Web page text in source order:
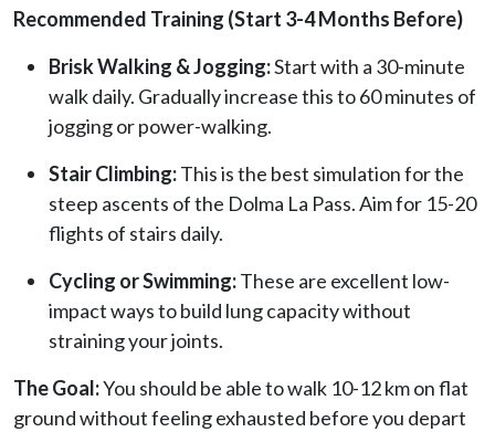
Recommended Training (Start 3-4 Months Before)
Brisk Walking & Jogging:Start with a 30-minute
walk daily. Gradually increase this to 60 minutes of
jogging or power-walking.
Stair Climbing:This is the best simulation for the
steep ascents of the Dolma La Pass. Aim for 15-20
flights of stairs daily.
Cycling or Swimming:These are excellent low-
impact ways to build lung capacity without
straining your joints.
The Goal:You should be able to walk 10-12 km on flat
ground without feeling exhausted before you depart